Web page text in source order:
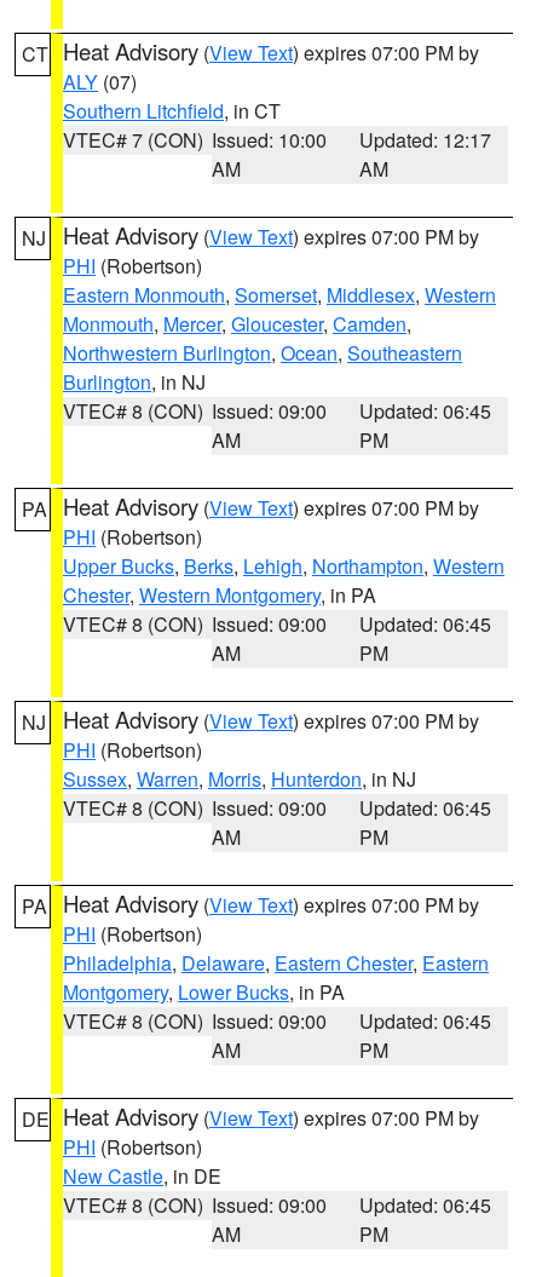
CT Heat Advisory (View Text) expires 07:00 PM by
ALY (07)
Southern Litchfield, in CT
VTEC# 7 (CON) Issued: 10:00
AM
Updated: 12:17
AM
NJ Heat Advisory (View Text) expires 07:00 PM by
PHI (Robertson)
Eastern Monmouth, Somerset, Middlesex, Western
Monmouth, Mercer, Gloucester, Camden,
Northwestern Burlington, Ocean, Southeastern
Burlington, in NJ
VTEC# 8 (CON) Issued: 09:00
AM
Updated: 06:45
PM
PA Heat Advisory (View Text) expires 07:00 PM by
PHI (Robertson)
Upper Bucks, Berks, Lehigh, Northampton, Western
Chester, Western Montgomery, in PA
VTEC# 8 (CON) Issued: 09:00
AM
Updated: 06:45
PM
NJ Heat Advisory (View Text) expires 07:00 PM by
PHI (Robertson)
Sussex, Warren, Morris, Hunterdon, in NJ
VTEC# 8 (CON) Issued: 09:00
AM
Updated: 06:45
PM
PA Heat Advisory (View Text) expires 07:00 PM by
PHI (Robertson)
Philadelphia, Delaware, Eastern Chester, Eastern
Montgomery, Lower Bucks, in PA
VTEC# 8 (CON) Issued: 09:00
AM
Updated: 06:45
PM
DE Heat Advisory (View Text) expires 07:00 PM by
PHI (Robertson)
New Castle, in DE
VTEC# 8 (CON) Issued: 09:00
AM
Updated: 06:45
PM